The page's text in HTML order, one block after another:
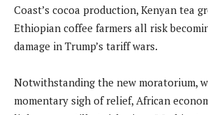
Coast’s cocoa production, Kenyan tea
Ethiopian coffee farmers all risk
damage in Trump’s tariff wars.
Notwithstanding the new moratorium,
momentary sigh of relief, African